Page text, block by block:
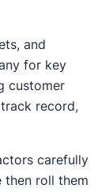
and
for key
customer
record,
carefully
then roll them